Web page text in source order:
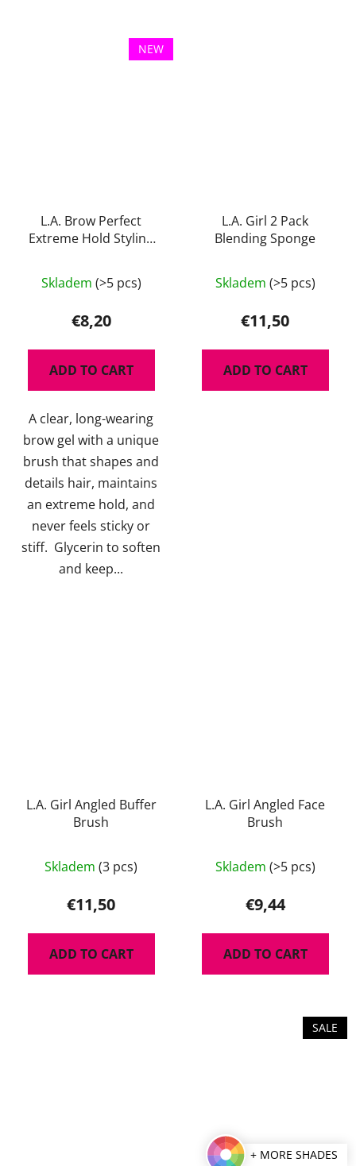
NEW
L.A. Brow Perfect
Extreme Hold Styling
average
product
rating
is
4,5
of
5
stars.
Skladem (>5 pcs)
€8,20
ADD TO CART
A clear, long-wearing
brow gel with a unique
brush that shapes and
details hair, maintains
an extreme hold, and
never feels sticky or
stiff. Glycerin to soften
and keep...
L.A. Girl 2 Pack
Blending Sponge
average
product
rating
is
5,0
Skladem (>5 pcs)
€11,50
ADD TO CART
L.A. Girl Angled Buffer
Brush
Skladem (3 pcs)
€11,50
ADD TO CART
L.A. Girl Angled Face
Brush
Skladem (>5 pcs)
€9,44
ADD TO CART
SALE
+ MORE SHADES